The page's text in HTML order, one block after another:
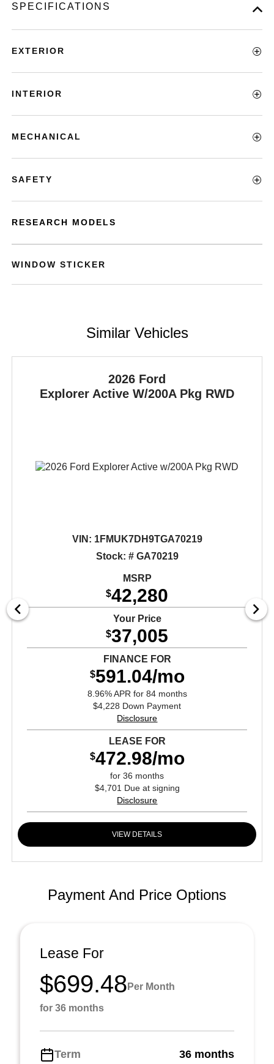
SPECIFICATIONS
EXTERIOR
INTERIOR
MECHANICAL
SAFETY
RESEARCH MODELS
WINDOW STICKER
Similar Vehicles
2026 Ford
Explorer Active W/200A Pkg RWD
VIN: 1FMUK7DH9TGA70219
Stock: # GA70219
MSRP
$42,280
Your Price
$37,005
FINANCE FOR
$591.04/mo
8.96% APR for 84 months
$4,228 Down Payment
Disclosure
LEASE FOR
$472.98/mo
for 36 months
$4,701 Due at signing
Disclosure
VIEW DETAILS
Payment And Price Options
Lease For
$699.48 Per Month
for 36 months
Term
36 months